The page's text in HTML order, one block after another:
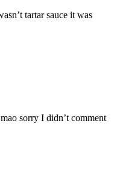
tartar sauce it was
sorry I didn’t comment